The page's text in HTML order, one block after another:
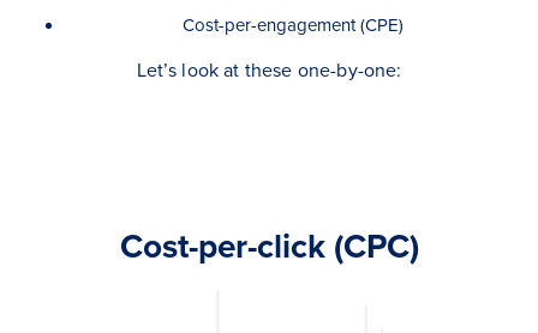
Cost-per-engagement (CPE)
Let’s look at these one-by-one:
Cost-per-click (CPC)